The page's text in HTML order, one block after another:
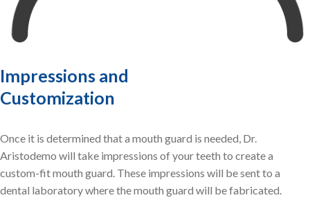
Impressions and
Customization
Once it is determined that a mouth guard is needed, Dr.
Aristodemo will take impressions of your teeth to create a
custom-fit mouth guard. These impressions will be sent to a
dental laboratory where the mouth guard will be fabricated.